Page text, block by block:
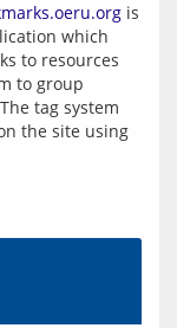
is
which
to resources
to group
tag system
the site using